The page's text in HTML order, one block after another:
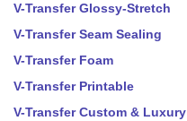
V-Transfer Glossy-Stretch
V-Transfer Seam Sealing
V-Transfer Foam
V-Transfer Printable
V-Transfer Custom & Luxury